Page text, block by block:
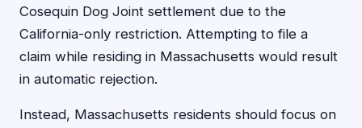
Cosequin Dog Joint settlement due to the
California-only restriction. Attempting to file a
claim while residing in Massachusetts would result
in automatic rejection.
Instead, Massachusetts residents should focus on